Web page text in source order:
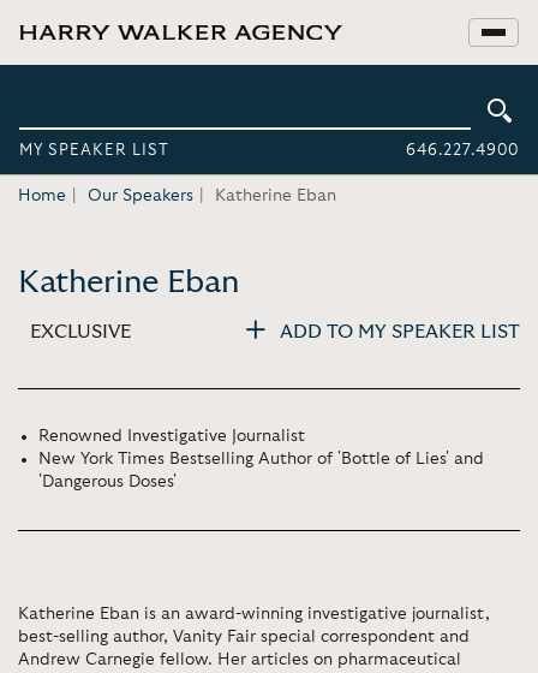
MY SPEAKER LIST 646.227.4900
Home Our Speakers Katherine Eban
Katherine Eban
EXCLUSIVE ADD TO MY SPEAKER LIST
Renowned Investigative Journalist
New York Times Bestselling Author of 'Bottle of Lies' and
'Dangerous Doses'
Katherine Eban is an award-winning investigative journalist,
best-selling author, Vanity Fair special correspondent and
Andrew Carnegie fellow. Her articles on pharmaceutical